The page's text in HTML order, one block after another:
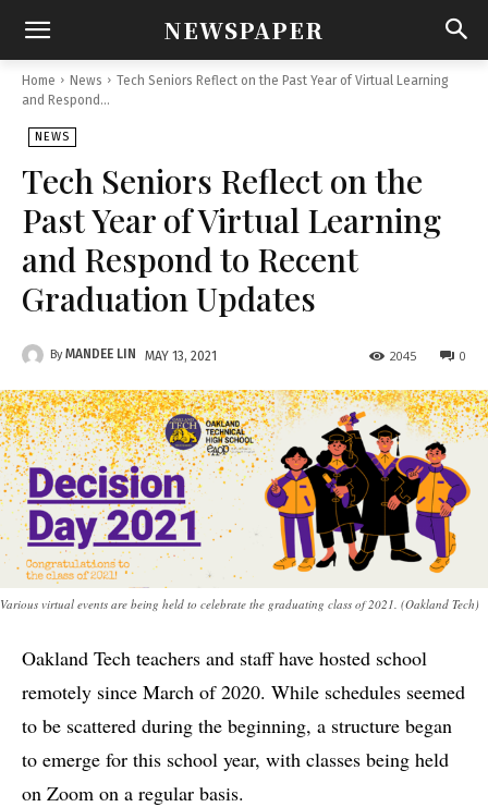
NEWSPAPER
Home News
Tech Seniors Reflect on the Past Year of Virtual Learning
and Respond...
NEWS
Tech Seniors Reflect on the
Past Year of Virtual Learning
and Respond to Recent
Graduation Updates
By MANDEE LIN MAY 13, 2021 0
2045
Various virtual events are being held to celebrate the graduating class of 2021. (Oakland Tech)
Oakland Tech teachers and staff have hosted school
remotely since March of 2020. While schedules seemed
to be scattered during the beginning, a structure began
to emerge for this school year, with classes being held
on Zoom on a regular basis.